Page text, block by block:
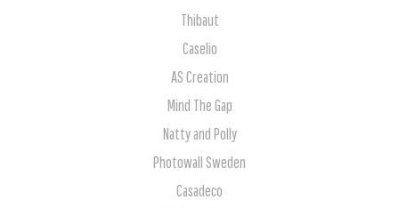
Thibaut
Caselio
AS Creation
Mind The Gap
Natty and Polly
Photowall Sweden
Casadeco